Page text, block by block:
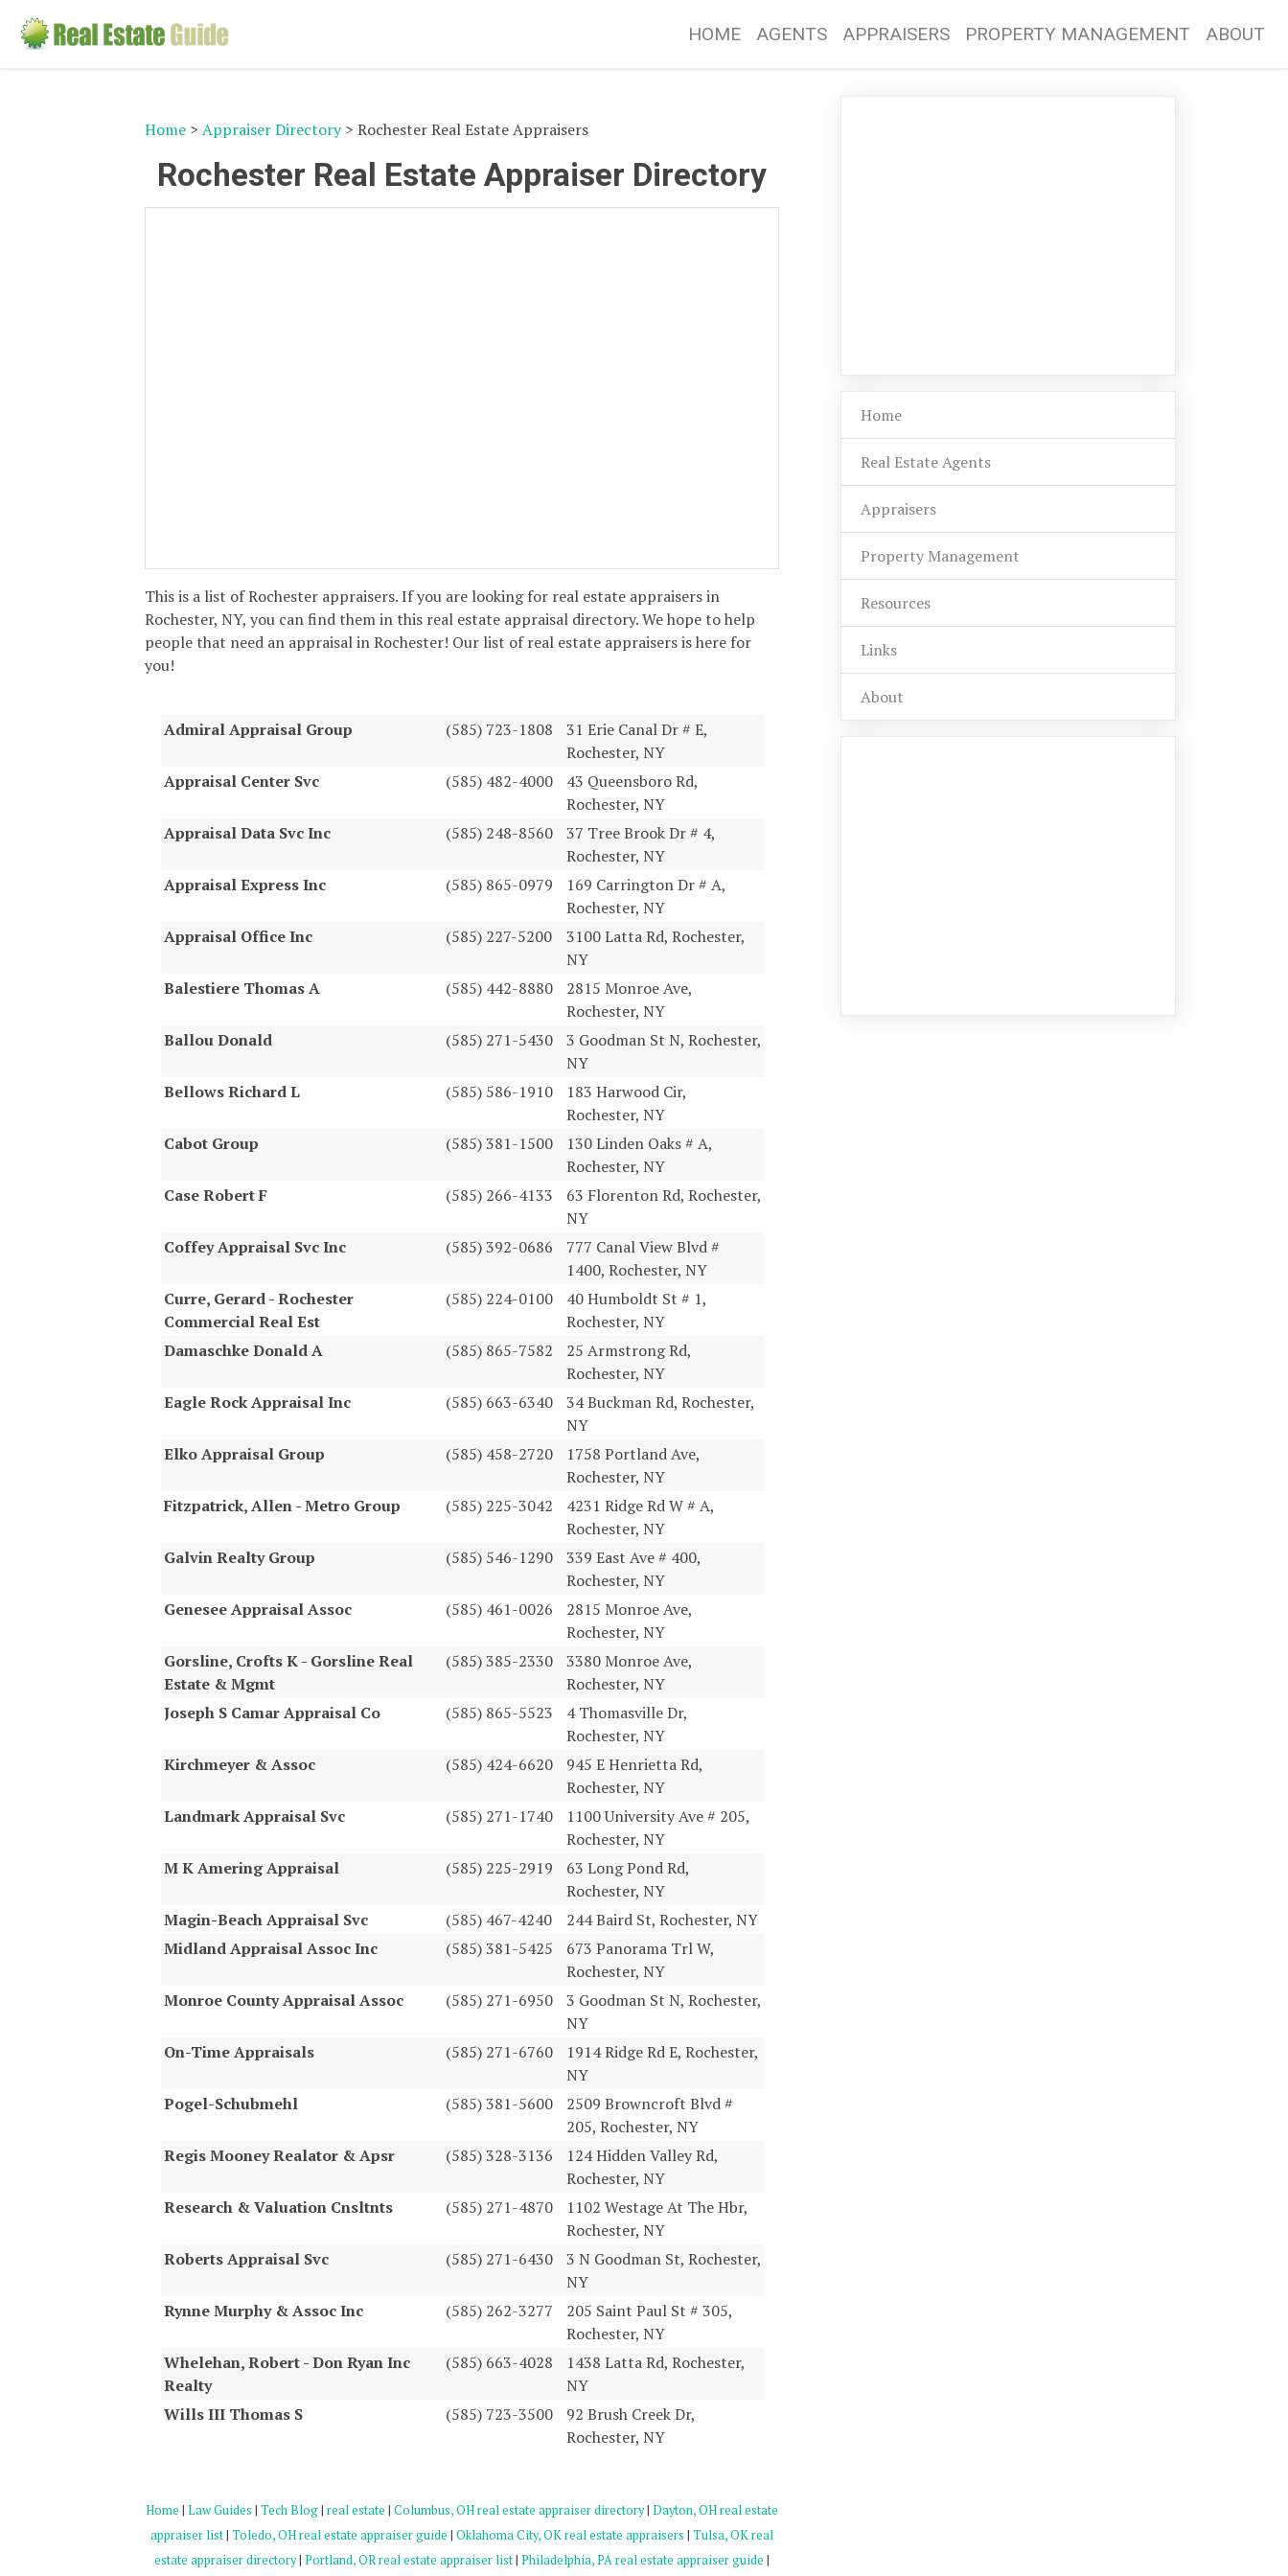
HOME AGENTS APPRAISERS PROPERTY MANAGEMENT ABOUT
Home> Appraiser Directory> Rochester Real Estate Appraisers
Rochester Real Estate Appraiser Directory
This is a list of Rochester appraisers. If you are looking for real estate appraisers in
Rochester, NY, you can find them in this real estate appraisal directory. We hope to help
people that need an appraisal in Rochester! Our list of real estate appraisers is here for
you!
Admiral Appraisal Group (585) 723-1808
31 Erie Canal Dr # E,
Rochester, NY
Appraisal Center Svc
(585) 482-4000
43 Queensboro Rd,
Rochester, NY
Appraisal Data Svc Inc
(585) 248-8560
37 Tree Brook Dr # 4,
Rochester, NY
Appraisal Express Inc
(585) 865-0979
169 Carrington Dr # A,
Rochester, NY
Appraisal Office Inc
(585) 227-5200
3100 Latta Rd, Rochester,
NY
Balestiere Thomas A
(585) 442-8880
2815 Monroe Ave,
Rochester, NY
Ballou Donald
(585) 271-5430
3 Goodman St N, Rochester,
NY
Bellows Richard L
(585) 586-1910
183 Harwood Cir,
Rochester, NY
Cabot Group
(585) 381-1500
130 Linden Oaks # A,
Rochester, NY
Case Robert F
(585) 266-4133
63 Florenton Rd, Rochester,
NY
Coffey Appraisal Svc Inc
(585) 392-0686
777 Canal View Blvd #
1400, Rochester, NY
Curre, Gerard - Rochester
Commercial Real Est
(585) 224-0100
40 Humboldt St # 1,
Rochester, NY
Damaschke Donald A
(585) 865-7582
25 Armstrong Rd,
Rochester, NY
Eagle Rock Appraisal Inc
(585) 663-6340
34 Buckman Rd, Rochester,
NY
Elko Appraisal Group
(585) 458-2720
1758 Portland Ave,
Rochester, NY
Fitzpatrick, Allen - Metro Group
(585) 225-3042
4231 Ridge Rd W # A,
Rochester, NY
Galvin Realty Group
(585) 546-1290
339 East Ave # 400,
Rochester, NY
Genesee Appraisal Assoc
(585) 461-0026
2815 Monroe Ave,
Rochester, NY
Gorsline, Crofts K - Gorsline Real
Estate & Mgmt
(585) 385-2330
3380 Monroe Ave,
Rochester, NY
Joseph S Camar Appraisal Co
(585) 865-5523
4 Thomasville Dr,
Rochester, NY
Kirchmeyer & Assoc
(585) 424-6620
945 E Henrietta Rd,
Rochester, NY
Landmark Appraisal Svc
(585) 271-1740
1100 University Ave # 205,
Rochester, NY
M K Amering Appraisal
(585) 225-2919
63 Long Pond Rd,
Rochester, NY
Magin-Beach Appraisal Svc
(585) 467-4240
244 Baird St, Rochester, NY
Midland Appraisal Assoc Inc
(585) 381-5425
673 Panorama Trl W,
Rochester, NY
Monroe County Appraisal Assoc
(585) 271-6950
3 Goodman St N, Rochester,
NY
On-Time Appraisals
(585) 271-6760
1914 Ridge Rd E, Rochester,
NY
Pogel-Schubmehl
(585) 381-5600
2509 Browncroft Blvd #
205, Rochester, NY
Regis Mooney Realator & Apsr
(585) 328-3136
124 Hidden Valley Rd,
Rochester, NY
Research & Valuation Cnsltnts
(585) 271-4870
1102 Westage At The Hbr,
Rochester, NY
Roberts Appraisal Svc
(585) 271-6430
3 N Goodman St, Rochester,
NY
Rynne Murphy & Assoc Inc
(585) 262-3277
205 Saint Paul St # 305,
Rochester, NY
Whelehan, Robert - Don Ryan Inc
Realty
(585) 663-4028
1438 Latta Rd, Rochester,
NY
Wills III Thomas S
(585) 723-3500
92 Brush Creek Dr,
Rochester, NY
Home | Law Guides | Tech Blog| real estate | Columbus, OH real estate appraiser directory| Dayton, OH real estate
appraiser list| Toledo, OH real estate appraiser guide | Oklahoma City, OK real estate appraisers | Tulsa, OK real
estate appraiser directory| Portland, OR real estate appraiser list| Philadelphia, PA real estate appraiser guide |
Home
Real Estate Agents
Appraisers
Property Management
Resources
Links
About